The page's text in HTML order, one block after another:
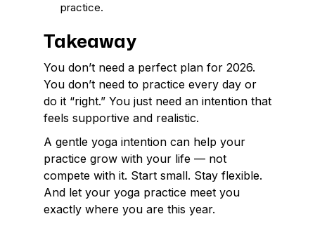
practice.
Takeaway
You don’t need a perfect plan for 2026.
You don’t need to practice every day or
do it “right.” You just need an intention that
feels supportive and realistic.
A gentle yoga intention can help your
practice grow with your life — not
compete with it. Start small. Stay flexible.
And let your yoga practice meet you
exactly where you are this year.